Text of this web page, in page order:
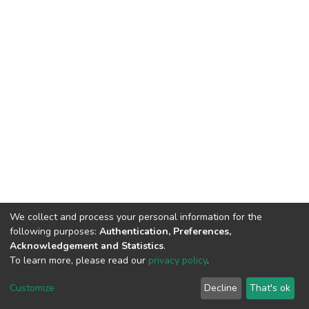
DSpace software copyright © 2002-2026 LYRASIS
End User Agreement
We collect and process your personal information for the
following purposes: Authentication, Preferences,
Acknowledgement and Statistics.
To learn more, please read our privacy policy.
Customize Decline That's ok